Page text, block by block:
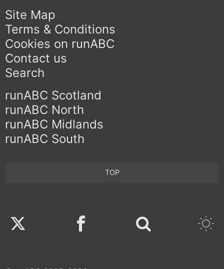
Site Map
Terms & Conditions
Cookies on runABC
Contact us
Search
runABC Scotland
runABC North
runABC Midlands
runABC South
TOP
Twitter Facebook